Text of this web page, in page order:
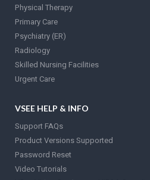
Physical Therapy
Primary Care
Psychiatry (ER)
Radiology
Skilled Nursing Facilities
Urgent Care
VSEE HELP & INFO
Support FAQs
Product Versions Supported
Password Reset
Video Tutorials